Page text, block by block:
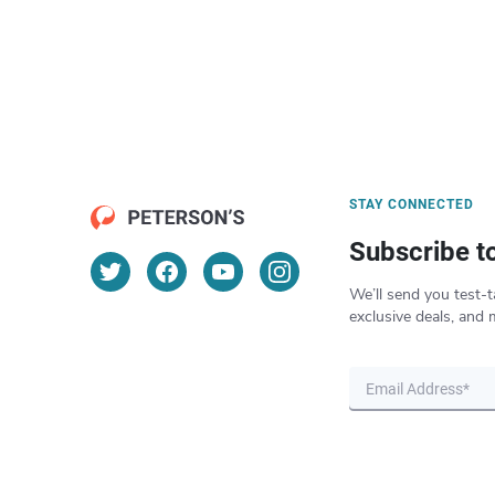
STAY CONNECTED
Subscribe
We’ll send you test-
exclusive deals, and